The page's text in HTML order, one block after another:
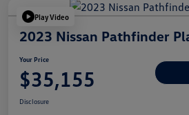
Play Video
2023 Nissan Pathfinder
Your Price
$35,155
Disclosure